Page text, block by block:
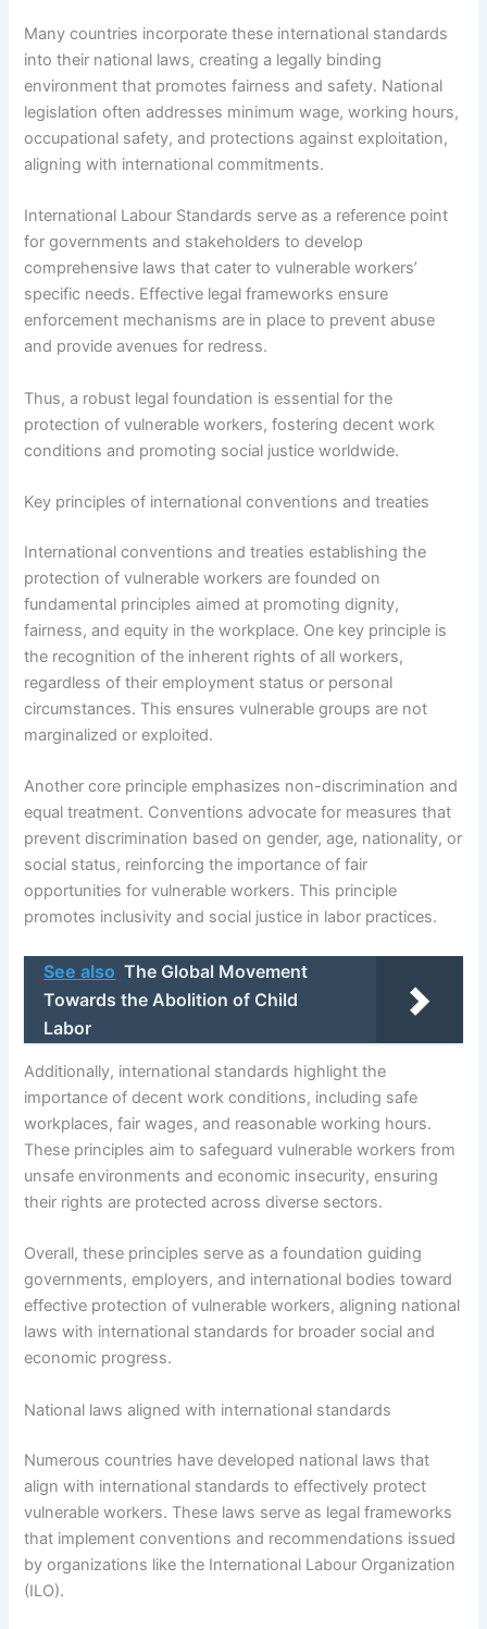
Many countries incorporate these international standards
into their national laws, creating a legally binding
environment that promotes fairness and safety. National
legislation often addresses minimum wage, working hours,
occupational safety, and protections against exploitation,
aligning with international commitments.
International Labour Standards serve as a reference point
for governments and stakeholders to develop
comprehensive laws that cater to vulnerable workers’
specific needs. Effective legal frameworks ensure
enforcement mechanisms are in place to prevent abuse
and provide avenues for redress.
Thus, a robust legal foundation is essential for the
protection of vulnerable workers, fostering decent work
conditions and promoting social justice worldwide.
Key principles of international conventions and treaties
International conventions and treaties establishing the
protection of vulnerable workers are founded on
fundamental principles aimed at promoting dignity,
fairness, and equity in the workplace. One key principle is
the recognition of the inherent rights of all workers,
regardless of their employment status or personal
circumstances. This ensures vulnerable groups are not
marginalized or exploited.
Another core principle emphasizes non-discrimination and
equal treatment. Conventions advocate for measures that
prevent discrimination based on gender, age, nationality, or
social status, reinforcing the importance of fair
opportunities for vulnerable workers. This principle
promotes inclusivity and social justice in labor practices.
See also The Global Movement
Towards the Abolition of Child
Labor
Additionally, international standards highlight the
importance of decent work conditions, including safe
workplaces, fair wages, and reasonable working hours.
These principles aim to safeguard vulnerable workers from
unsafe environments and economic insecurity, ensuring
their rights are protected across diverse sectors.
Overall, these principles serve as a foundation guiding
governments, employers, and international bodies toward
effective protection of vulnerable workers, aligning national
laws with international standards for broader social and
economic progress.
National laws aligned with international standards
Numerous countries have developed national laws that
align with international standards to effectively protect
vulnerable workers. These laws serve as legal frameworks
that implement conventions and recommendations issued
by organizations like the International Labour Organization
(ILO).